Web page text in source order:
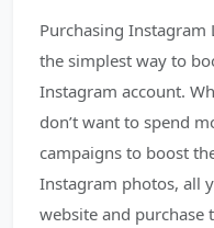
Purchasing Instagram
the simplest way to
Instagram account.
don’t want to spend
campaigns to boost
Instagram photos, all
website and purchase